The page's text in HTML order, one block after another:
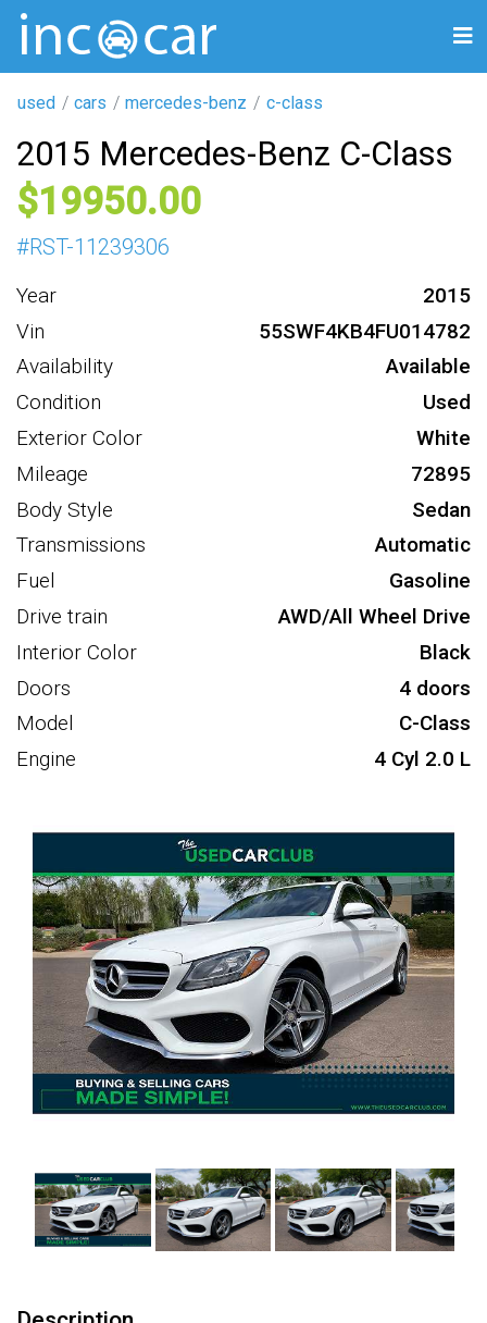
used cars mercedes-benz c-class
2015 Mercedes-Benz C-Class
19950
#RST-11239306
Year
2015
Vin
55SWF4KB4FU014782
Availability
Available
Condition
Used
Exterior Color
White
Mileage
72895
Body Style
Sedan
Transmissions
Automatic
Fuel
Gasoline
Drive train
AWD/All Wheel Drive
Interior Color
Black
Doors
4 doors
Model
C-Class
Engine
4 Cyl 2.0 L